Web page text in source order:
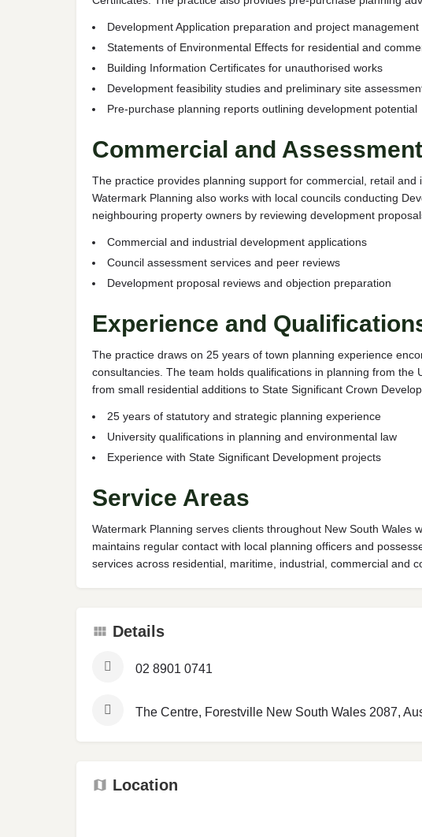
Development Application preparation and project management
Statements of Environmental Effects for residential and
Building Information Certificates for unauthorised works
Development feasibility studies and preliminary site
Pre-purchase planning reports outlining development potential
Commercial and
The practice provides planning support for commercial, retail
Watermark Planning also works with local councils conducting
neighbouring property owners by reviewing development
Commercial and industrial development applications
Council assessment services and peer reviews
Development proposal reviews and objection preparation
Experience and
The practice draws on 25 years of town planning experience
consultancies. The team holds qualifications in planning from
from small residential additions to State Significant Crown
25 years of statutory and strategic planning experience
University qualifications in planning and environmental law
Experience with State Significant Development projects
Service Areas
Watermark Planning serves clients throughout New South
maintains regular contact with local planning officers and
services across residential, maritime, industrial, commercial and
Details
02 8901 0741
The Centre, Forestville New South Wales 2087,
Location